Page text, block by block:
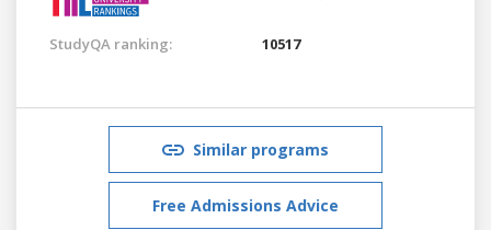
StudyQA ranking: 10517
Similar programs
Free Admissions Advice